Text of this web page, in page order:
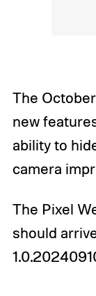
The
new
ability to
camera
The Pixel
should